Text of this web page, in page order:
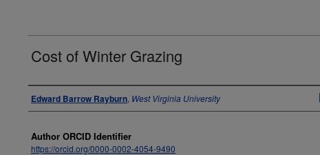
Cost of Winter Grazing
Authors
Edward Barrow Rayburn, West Virginia University
Author ORCID Identifier
https://orcid.org/0000-0002-4054-9490